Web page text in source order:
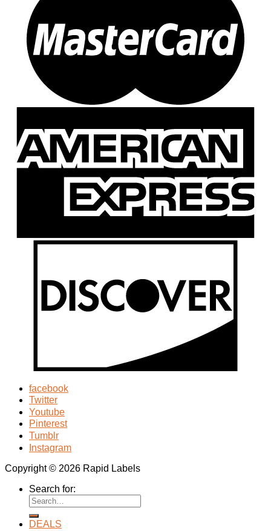
facebook
Twitter
Youtube
Pinterest
Tumblr
Instagram
Copyright © 2026 Rapid Labels
Search for:
DEALS